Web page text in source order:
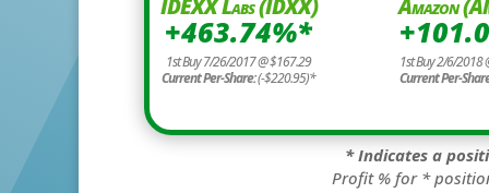
IDEXX Labs (IDXX)
+463.74%*
1st Buy 7/26/2017 @ $167.29
Current Per-Share:(-$220.95)*
Amazon
1st Buy 2/6/2018
Current Per-
* Indicates a
Profit % for *